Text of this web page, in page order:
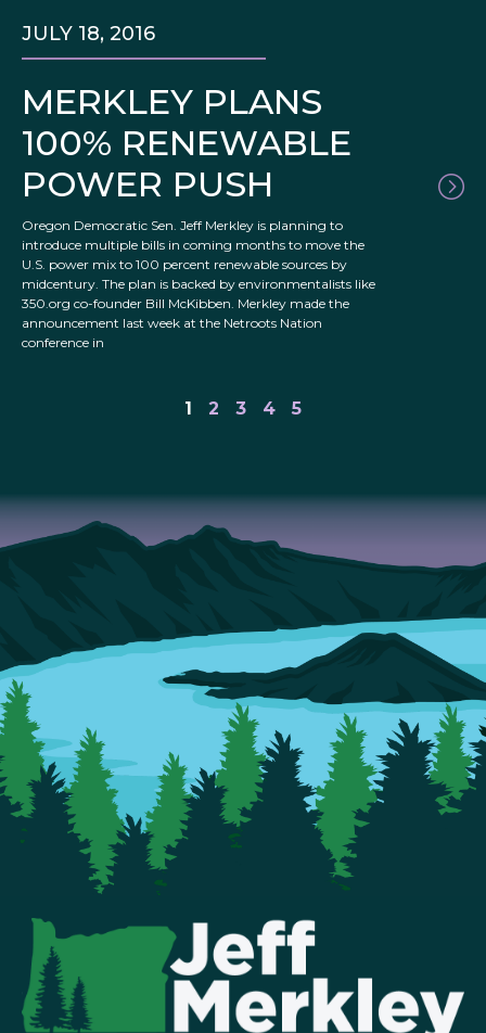
MERKLEY PLANS
100% RENEWABLE
POWER PUSH
JULY 18, 2016
Oregon Democratic Sen. Jeff Merkley is planning to
introduce multiple bills in coming months to move the
U.S. power mix to 100 percent renewable sources by
midcentury. The plan is backed by environmentalists like
350.org co-founder Bill McKibben. Merkley made the
announcement last week at the Netroots Nation
conference in
1 2 3 4 5